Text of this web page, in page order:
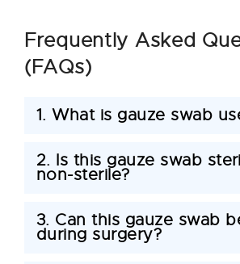
Frequently Asked
(FAQs)
1. What is gauze swab
2. Is this gauze swab
non-sterile?
3. Can this gauze swab
during surgery?